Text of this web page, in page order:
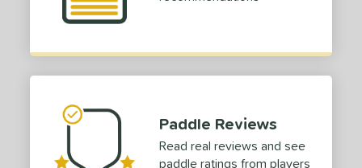
Paddle Reviews
Read real reviews and see
paddle ratings from players